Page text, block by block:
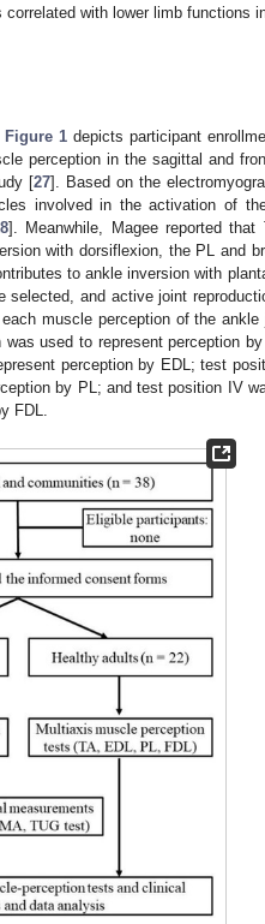
with lower limb functions
Figure 1 depicts participant
perception in the sagittal and
[27]. Based on the
involved in the activation of
]. Meanwhile, Magee reported
with dorsiflexion, the PL and
to ankle inversion with
and active joint
muscle perception of the ankle
used to represent perception
perception by EDL; test
by PL; and test position IV
FDL.